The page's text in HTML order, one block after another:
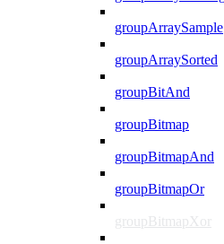
groupArraySample
groupArraySorted
groupBitAnd
groupBitmap
groupBitmapAnd
groupBitmapOr
groupBitmapXor